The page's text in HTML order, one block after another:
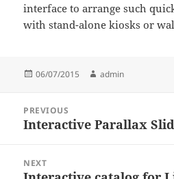
interface to arrange such
with stand-alone kiosks or
Posted
06/07/2015 Author
admin
navigation
PREVIOUS
Previous
Interactive Parallax
NEXT